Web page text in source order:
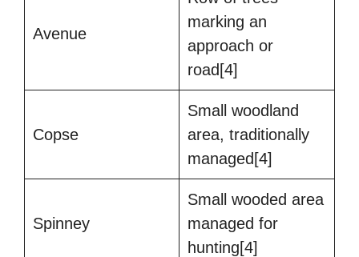
Avenue
marking an
approach or
road[4]
Copse
Small woodland
area, traditionally
managed[4]
Spinney
Small wooded area
managed for
hunting[4]